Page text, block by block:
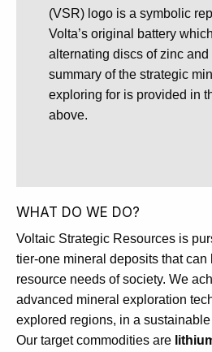
(VSR) logo is a symbolic
Volta’s original battery
alternating discs of zinc and
summary of the strategic
exploring for is provided in
above.
WHAT DO WE DO?
Voltaic Strategic Resources is
tier-one mineral deposits that can
resource needs of society. We
advanced mineral exploration
explored regions, in a
Our target commodities are